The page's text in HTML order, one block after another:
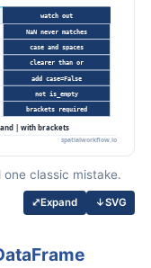
classic mistake.
⤢Expand ↓SVG